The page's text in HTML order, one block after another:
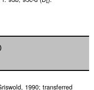
1990; transferred